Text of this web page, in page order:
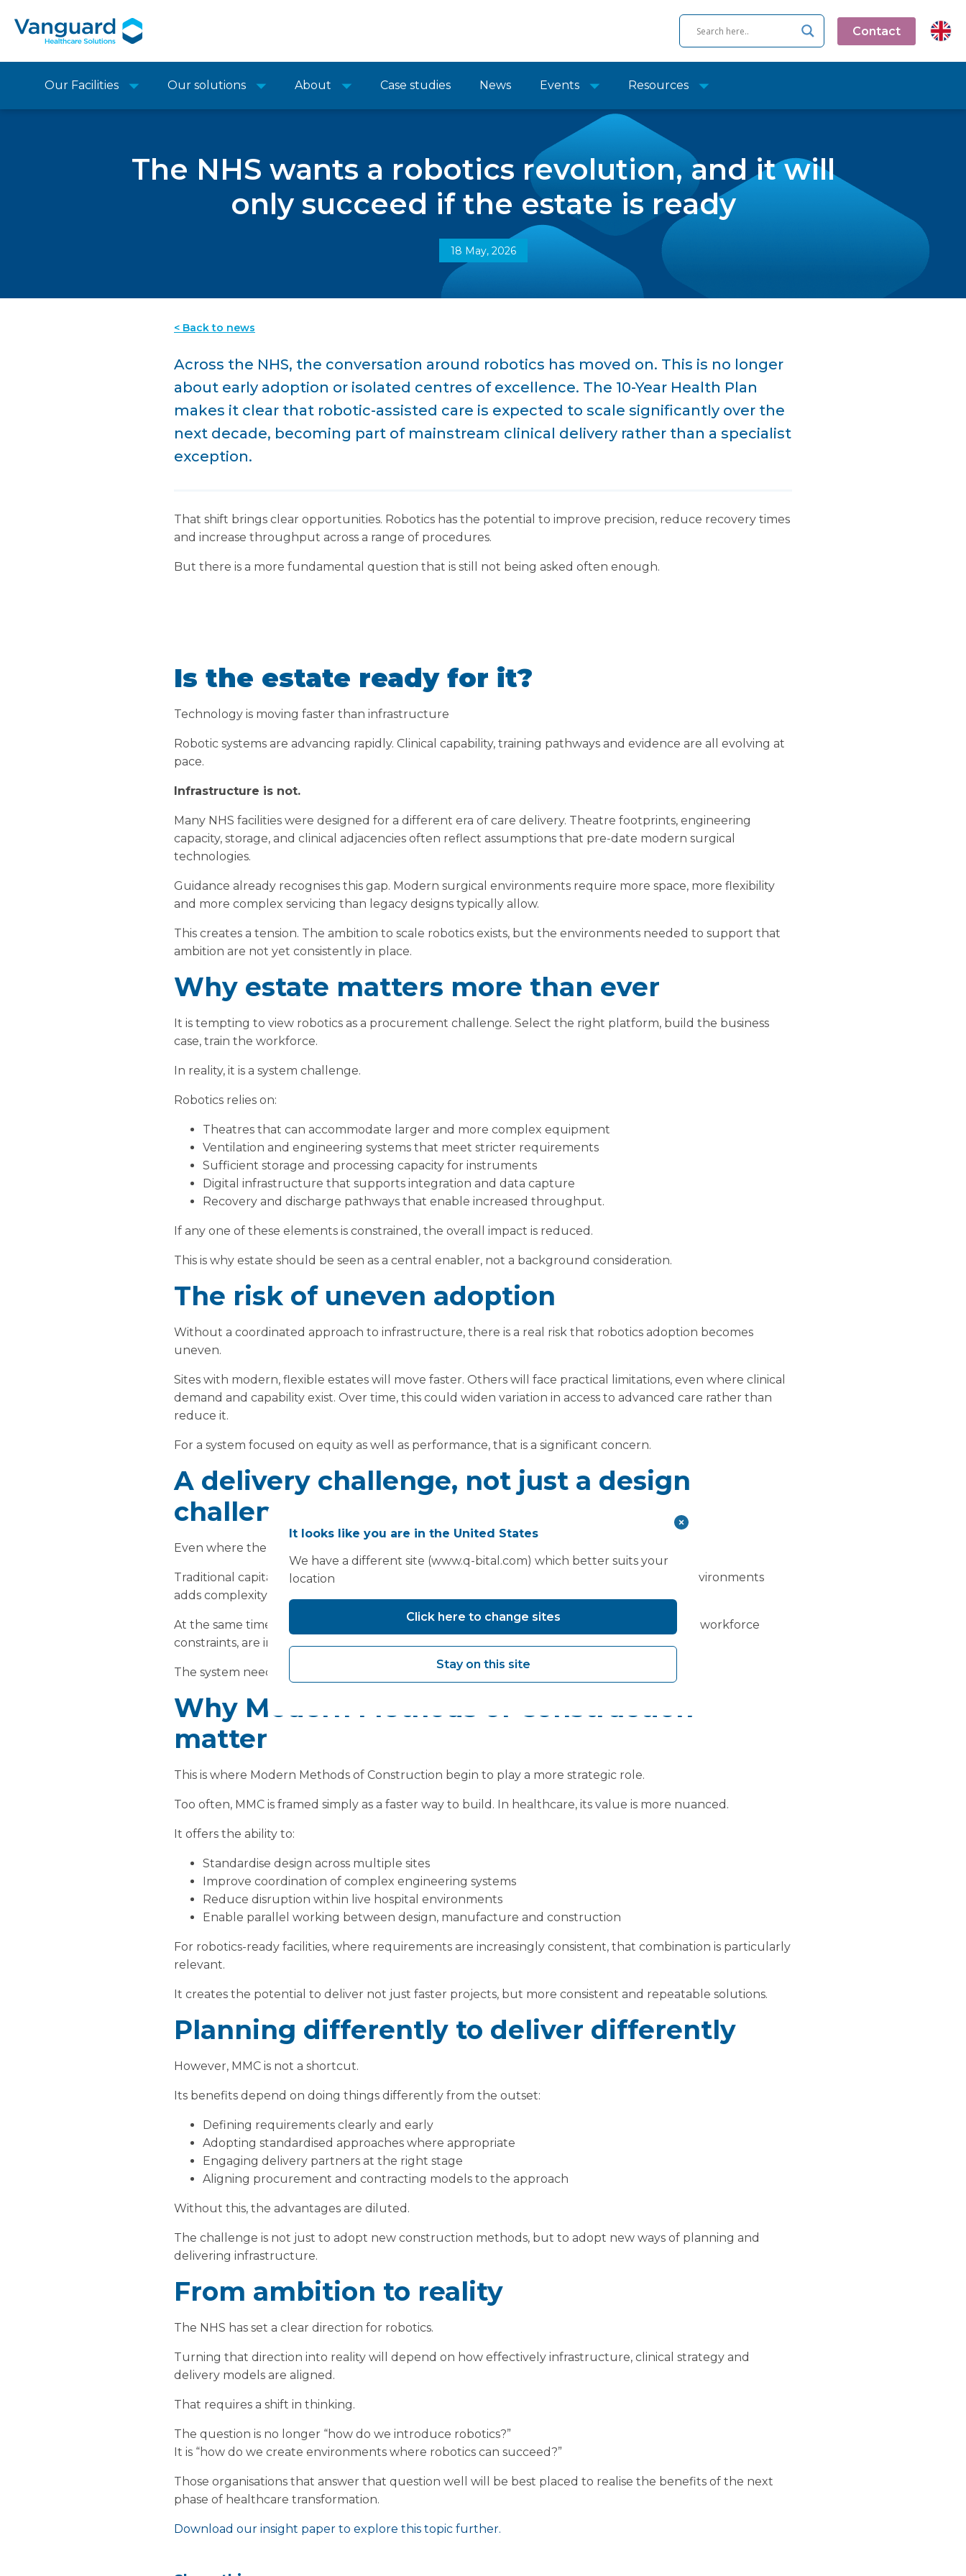
Contact
Our Facilities Our solutions About Case studies News Events Resources
The NHS wants a robotics revolution, and it will
only succeed if the estate is ready
18 May, 2026
< Back to news
Across the NHS, the conversation around robotics has moved on. This is no longer
about early adoption or isolated centres of excellence. The 10-Year Health Plan
makes it clear that robotic-assisted care is expected to scale significantly over the
next decade, becoming part of mainstream clinical delivery rather than a specialist
exception.
That shift brings clear opportunities. Robotics has the potential to improve precision, reduce recovery times
and increase throughput across a range of procedures.
But there is a more fundamental question that is still not being asked often enough.
Is the estate ready for it?
Technology is moving faster than infrastructure
Robotic systems are advancing rapidly. Clinical capability, training pathways and evidence are all evolving at
pace.
Infrastructure is not.
Many NHS facilities were designed for a different era of care delivery. Theatre footprints, engineering
capacity, storage, and clinical adjacencies often reflect assumptions that pre-date modern surgical
technologies.
Guidance already recognises this gap. Modern surgical environments require more space, more flexibility
and more complex servicing than legacy designs typically allow.
This creates a tension. The ambition to scale robotics exists, but the environments needed to support that
ambition are not yet consistently in place.
Why estate matters more than ever
It is tempting to view robotics as a procurement challenge. Select the right platform, build the business
case, train the workforce.
In reality, it is a system challenge.
Robotics relies on:
Theatres that can accommodate larger and more complex equipment
Ventilation and engineering systems that meet stricter requirements
Sufficient storage and processing capacity for instruments
Digital infrastructure that supports integration and data capture
Recovery and discharge pathways that enable increased throughput.
If any one of these elements is constrained, the overall impact is reduced.
This is why estate should be seen as a central enabler, not a background consideration.
The risk of uneven adoption
Without a coordinated approach to infrastructure, there is a real risk that robotics adoption becomes
uneven.
Sites with modern, flexible estates will move faster. Others will face practical limitations, even where clinical
demand and capability exist. Over time, this could widen variation in access to advanced care rather than
reduce it.
For a system focused on equity as well as performance, that is a significant concern.
A delivery challenge, not just a design
challenge
Even where the need for estate modernisation is clear, delivery is not straightforward.
Traditional capital programmes can be slow and disruptive. Refurbishment of live clinical environments
adds complexity, particularly where services cannot be paused.
At the same time, the pressures driving robotics adoption, waiting lists, demand growth and workforce
constraints, are immediate.
The system needs a way to deliver change at pace.
Why Modern Methods of Construction
matter
This is where Modern Methods of Construction begin to play a more strategic role.
Too often, MMC is framed simply as a faster way to build. In healthcare, its value is more nuanced.
It offers the ability to:
Standardise design across multiple sites
Improve coordination of complex engineering systems
Reduce disruption within live hospital environments
Enable parallel working between design, manufacture and construction
For robotics-ready facilities, where requirements are increasingly consistent, that combination is particularly
relevant.
It creates the potential to deliver not just faster projects, but more consistent and repeatable solutions.
Planning differently to deliver differently
However, MMC is not a shortcut.
Its benefits depend on doing things differently from the outset:
Defining requirements clearly and early
Adopting standardised approaches where appropriate
Engaging delivery partners at the right stage
Aligning procurement and contracting models to the approach
Without this, the advantages are diluted.
The challenge is not just to adopt new construction methods, but to adopt new ways of planning and
delivering infrastructure.
From ambition to reality
The NHS has set a clear direction for robotics.
Turning that direction into reality will depend on how effectively infrastructure, clinical strategy and
delivery models are aligned.
That requires a shift in thinking.
The question is no longer “how do we introduce robotics?”
It is “how do we create environments where robotics can succeed?”
Those organisations that answer that question well will be best placed to realise the benefits of the next
phase of healthcare transformation.
Download our insight paper to explore this topic further.
It looks like you are in the United States
We have a different site (www.q-bital.com) which better suits your
location
Click here to change sites
Stay on this site